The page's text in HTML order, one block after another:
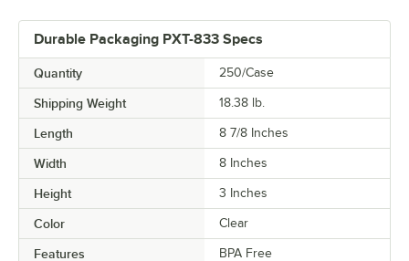
Durable Packaging PXT-833 Specs
Quantity 250/Case
Shipping Weight 18.38 lb.
Length 8 7/8 Inches
Width 8 Inches
Height 3 Inches
Color Clear
Features BPA Free